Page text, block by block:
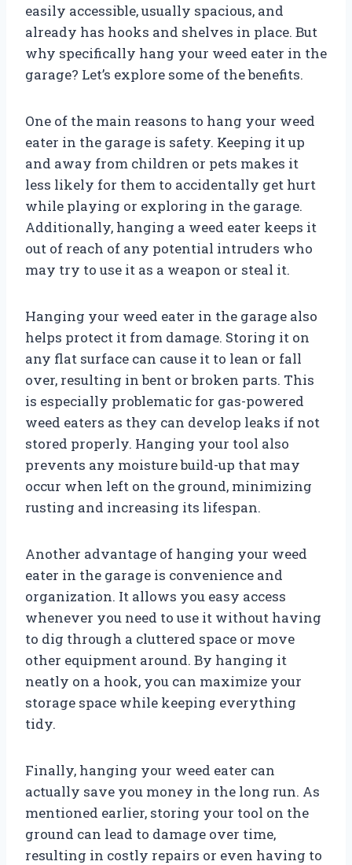
easily accessible, usually spacious, and
already has hooks and shelves in place. But
why specifically hang your weed eater in the
garage? Let’s explore some of the benefits.
One of the main reasons to hang your weed
eater in the garage is safety. Keeping it up
and away from children or pets makes it
less likely for them to accidentally get hurt
while playing or exploring in the garage.
Additionally, hanging a weed eater keeps it
out of reach of any potential intruders who
may try to use it as a weapon or steal it.
Hanging your weed eater in the garage also
helps protect it from damage. Storing it on
any flat surface can cause it to lean or fall
over, resulting in bent or broken parts. This
is especially problematic for gas-powered
weed eaters as they can develop leaks if not
stored properly. Hanging your tool also
prevents any moisture build-up that may
occur when left on the ground, minimizing
rusting and increasing its lifespan.
Another advantage of hanging your weed
eater in the garage is convenience and
organization. It allows you easy access
whenever you need to use it without having
to dig through a cluttered space or move
other equipment around. By hanging it
neatly on a hook, you can maximize your
storage space while keeping everything
tidy.
Finally, hanging your weed eater can
actually save you money in the long run. As
mentioned earlier, storing your tool on the
ground can lead to damage over time,
resulting in costly repairs or even having to